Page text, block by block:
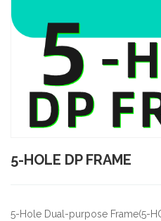
5-HOLE DP FRAME
5-Hole Dual-purpose Frame(5-